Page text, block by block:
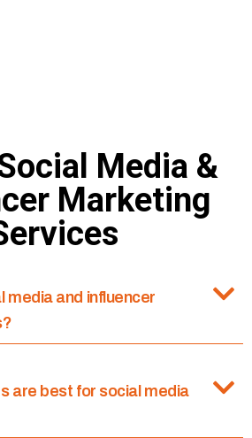
Media &
Marketing
media and influencer
are best for social media